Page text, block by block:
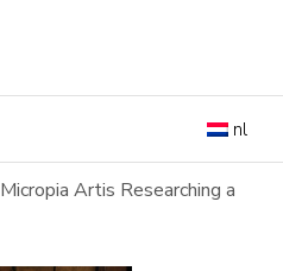
nl
Micropia Artis Researching a